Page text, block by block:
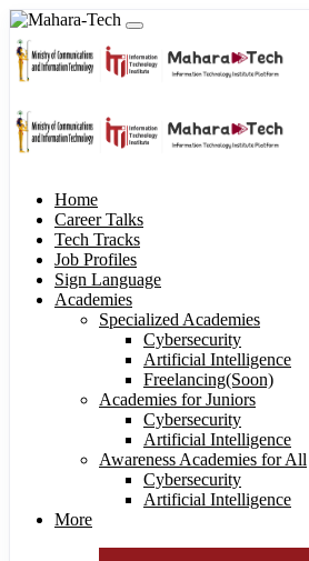
Home
Career Talks
Tech Tracks
Job Profiles
Sign Language
Academies
Specialized Academies
Cybersecurity
Artificial Intelligence
Freelancing(Soon)
Academies for Juniors
Cybersecurity
Artificial Intelligence
Awareness Academies for All
Cybersecurity
Artificial Intelligence
More